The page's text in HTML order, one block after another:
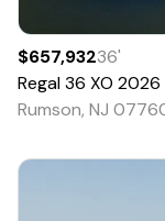
$657,93236'
Regal36 XO 2026
Rumson, NJ